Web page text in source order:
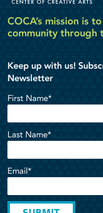
COCA’s mission is
community through
Keep up with us!
Newsletter
First Name*
Last Name*
Email*